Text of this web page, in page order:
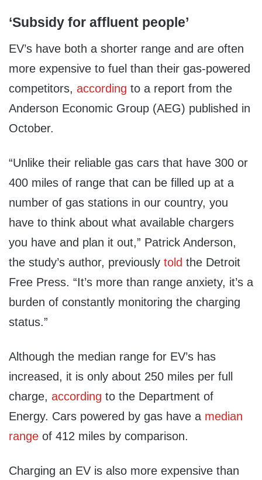
‘Subsidy for affluent people’
EV’s have both a shorter range and are often
more expensive to fuel than their gas-powered
competitors, according to a report from the
Anderson Economic Group (AEG) published in
October.
“Unlike their reliable gas cars that have 300 or
400 miles of range that can be filled up at a
number of gas stations in our country, you
have to think about what available chargers
you have and plan it out,” Patrick Anderson,
the study’s author, previously told the Detroit
Free Press. “It’s more than range anxiety, it’s a
burden of constantly monitoring the charging
status.”
Although the median range for EV’s has
increased, it is only about 250 miles per full
charge, according to the Department of
Energy. Cars powered by gas have a median
range of 412 miles by comparison.
Charging an EV is also more expensive than